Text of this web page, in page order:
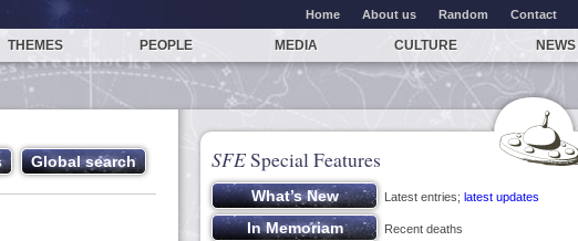
Home About us Random Contact
THEMES PEOPLE MEDIA CULTURE NEWS
SFESpecial Features
Latest entries; latest updates
Recent deaths